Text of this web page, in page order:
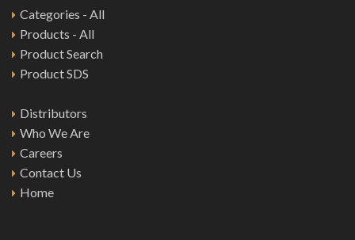
Categories - All
Products - All
Product Search
Product SDS
Distributors
Who We Are
Careers
Contact Us
Home